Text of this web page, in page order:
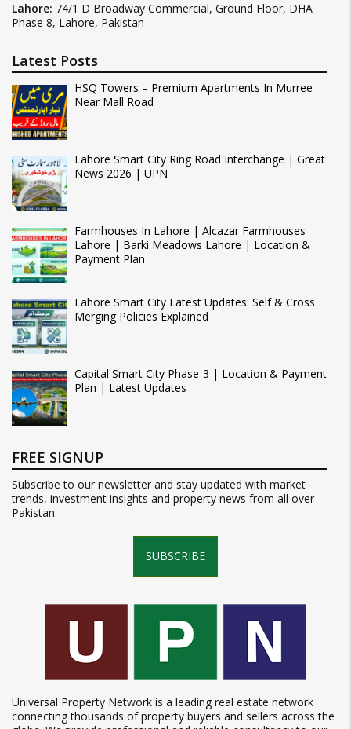
Lahore: 74/1 D Broadway Commercial, Ground Floor, DHA
Phase 8, Lahore, Pakistan
Latest Posts
HSQ Towers – Premium Apartments In Murree
Near Mall Road
Lahore Smart City Ring Road Interchange | Great
News 2026 | UPN
Farmhouses In Lahore | Alcazar Farmhouses
Lahore | Barki Meadows Lahore | Location &
Payment Plan
Lahore Smart City Latest Updates: Self & Cross
Merging Policies Explained
Capital Smart City Phase-3 | Location & Payment
Plan | Latest Updates
FREE SIGNUP
Subscribe to our newsletter and stay updated with market
trends, investment insights and property news from all over
Pakistan.
SUBSCRIBE
Universal Property Network is a leading real estate network
connecting thousands of property buyers and sellers across the